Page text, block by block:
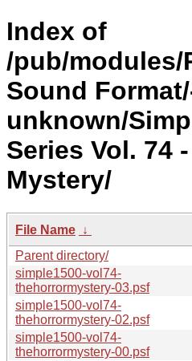
Index of
/pub/modules/
Sound
unknown/
Series Vol. 74
Mystery/
File Name ↓
Parent directory/
simple1500-vol74-
thehorrormystery-03.psf
simple1500-vol74-
thehorrormystery-02.psf
simple1500-vol74-
thehorrormystery-00.psf